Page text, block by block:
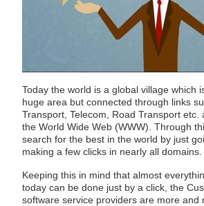
Today the world is a global village which
huge area but connected through links
Transport, Telecom, Road Transport etc.
the World Wide Web (WWW). Through
search for the best in the world by just
making a few clicks in nearly all domains.
Keeping this in mind that almost
today can be done just by a click, the
software service providers are more and